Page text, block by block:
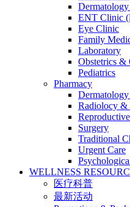
ENT Clinic
Eye Clinic
Family
Laboratory
Obstetrics &
Pediatrics
Pharmacy
Radiolocy &
Surgery
Traditional
Urgent Care
WELLNESS
医疗科普
最新活动